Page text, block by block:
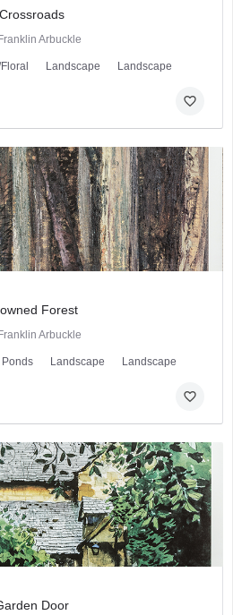
Crossroads
Arbuckle
Landscape Landscape
favorite_border
Forest
Arbuckle
Ponds Landscape Landscape
favorite_border
Door